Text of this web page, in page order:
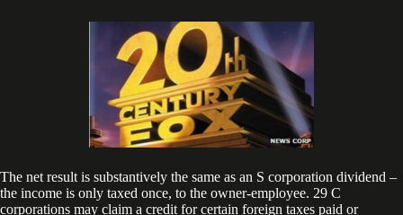
The net result is substantively the same as an S corporation dividend –
the income is only taxed once, to the owner-employee. 29 C
corporations may claim a credit for certain foreign taxes paid or